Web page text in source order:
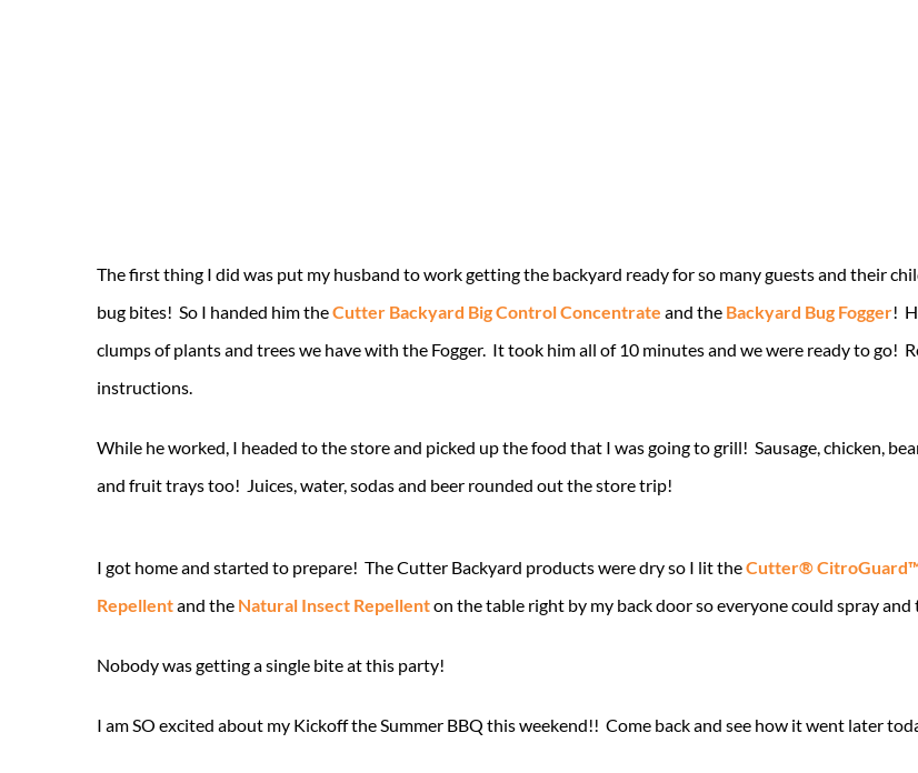
The first thing I did was put my husband to work getting the backyard ready for so many guests and their
bug bites! So I handed him theCutter Backyard Big Control Concentrate and the Backyard Bug Fogger!
clumps of plants and trees we have with the Fogger. It took him all of 10 minutes and we were ready to go!
instructions.
While he worked, I headed to the store and picked up the food that I was going to grill! Sausage, chicken,
and fruit trays too! Juices, water, sodas and beer rounded out the store trip!
I got home and started to prepare! The Cutter Backyard products were dry so I lit theCutter®
Repellentand the Natural Insect Repellenton the table right by my back door so everyone could spray
Nobody was getting a single bite at this party!
I am SO excited about my Kickoff the Summer BBQ this weekend!! Come back and see how it went later